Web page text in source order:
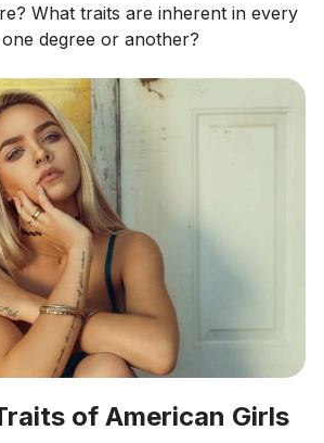
What traits are inherent in every
degree or another?
of American Girls